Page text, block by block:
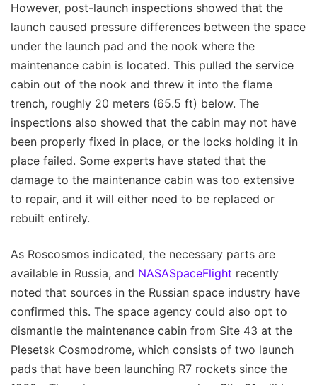
However, post-launch inspections showed that the
launch caused pressure differences between the space
under the launch pad and the nook where the
maintenance cabin is located. This pulled the service
cabin out of the nook and threw it into the flame
trench, roughly 20 meters (65.5 ft) below. The
inspections also showed that the cabin may not have
been properly fixed in place, or the locks holding it in
place failed. Some experts have stated that the
damage to the maintenance cabin was too extensive
to repair, and it will either need to be replaced or
rebuilt entirely.
As Roscosmos indicated, the necessary parts are
available in Russia, and NASASpaceFlight recently
noted that sources in the Russian space industry have
confirmed this. The space agency could also opt to
dismantle the maintenance cabin from Site 43 at the
Plesetsk Cosmodrome, which consists of two launch
pads that have been launching R7 rockets since the